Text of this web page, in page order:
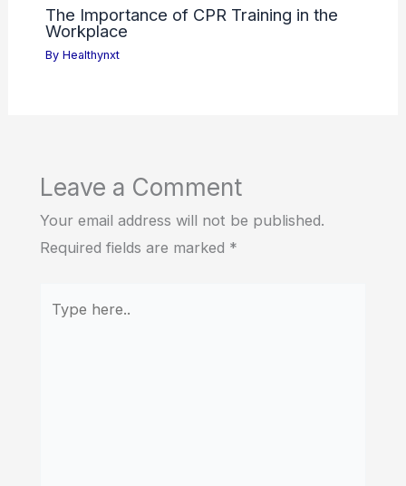
The Importance of CPR Training in the
Workplace
By Healthynxt
Leave a Comment
Your email address will not be published.
Required fields are marked *
here..